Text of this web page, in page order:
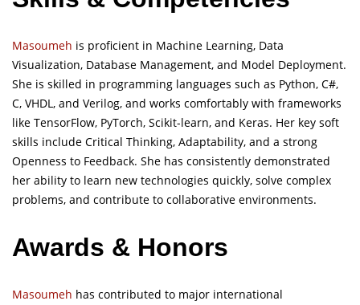
Masoumeh is proficient in Machine Learning, Data
Visualization, Database Management, and Model Deployment.
She is skilled in programming languages such as Python, C#,
C, VHDL, and Verilog, and works comfortably with frameworks
like TensorFlow, PyTorch, Scikit-learn, and Keras. Her key soft
skills include Critical Thinking, Adaptability, and a strong
Openness to Feedback. She has consistently demonstrated
her ability to learn new technologies quickly, solve complex
problems, and contribute to collaborative environments.
Awards & Honors
Masoumeh has contributed to major international